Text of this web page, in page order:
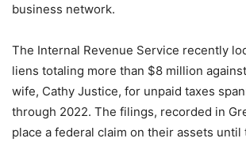
business network.
The Internal Revenue Service recently
liens totaling more than $8 million
wife, Cathy Justice, for unpaid taxes
through 2022. The filings, recorded in
place a federal claim on their assets until